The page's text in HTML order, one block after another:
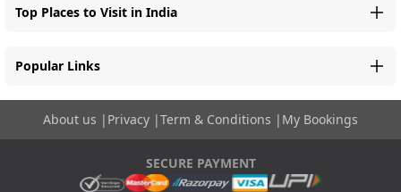
Top Places to Visit in India
Popular Links
About us | Privacy |Term & Conditions | My Bookings
SECURE PAYMENT